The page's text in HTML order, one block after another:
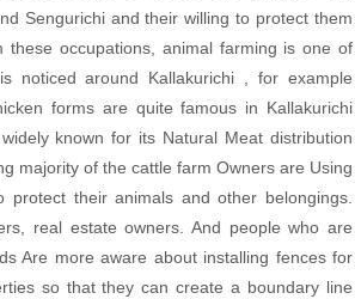
Sengurichi and their willing to protect them
these occupations, animal farming is one of
noticed around Kallakurichi , for example
forms are quite famous in Kallakurichi
known for its Natural Meat distribution
majority of the cattle farm Owners are Using
protect their animals and other belongings.
real estate owners. And people who are
Are more aware about installing fences for
so that they can create a boundary line